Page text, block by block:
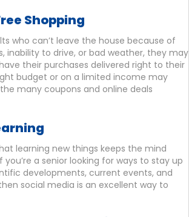
Shopping
who can’t leave the house because of
inability to drive, or bad weather, they may
their purchases delivered right to their
budget or on a limited income may
many coupons and online deals
learning new things keeps the mind
a senior looking for ways to stay up
developments, current events, and
social media is an excellent way to